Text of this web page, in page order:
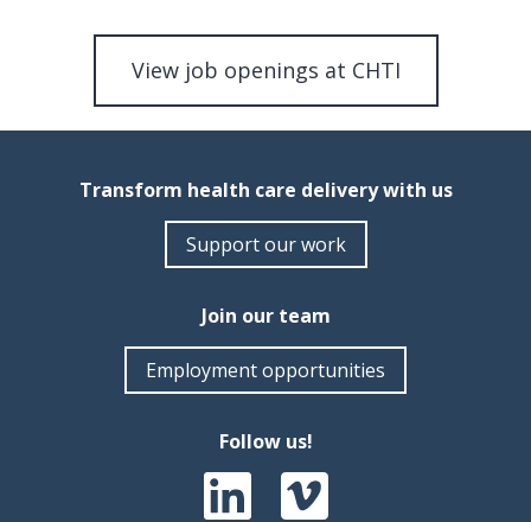
View job openings at CHTI
Transform health care delivery with us
Support our work
Join our team
Employment opportunities
Follow us!